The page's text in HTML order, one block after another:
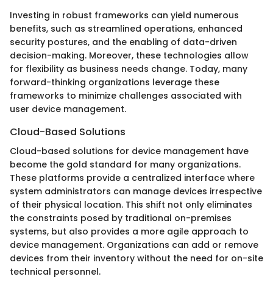
Investing in robust frameworks can yield numerous
benefits, such as streamlined operations, enhanced
security postures, and the enabling of data-driven
decision-making. Moreover, these technologies allow
for flexibility as business needs change. Today, many
forward-thinking organizations leverage these
frameworks to minimize challenges associated with
user device management.
Cloud-Based Solutions
Cloud-based solutions for device management have
become the gold standard for many organizations.
These platforms provide a centralized interface where
system administrators can manage devices irrespective
of their physical location. This shift not only eliminates
the constraints posed by traditional on-premises
systems, but also provides a more agile approach to
device management. Organizations can add or remove
devices from their inventory without the need for on-site
technical personnel.